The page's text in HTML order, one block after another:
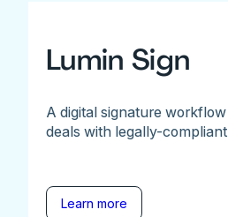
Lumin Sign
A digital signature
deals with legally-
Learn more